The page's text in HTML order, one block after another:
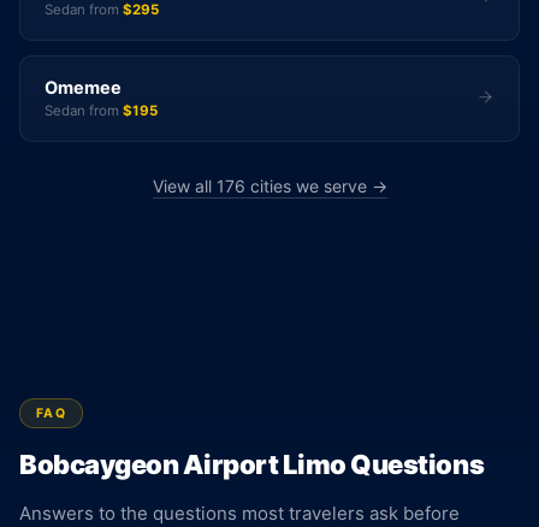
Sedan from $295
Omemee
Sedan from $195
View all 176 cities we serve →
FAQ
Bobcaygeon Airport Limo Questions
Answers to the questions most travelers ask before